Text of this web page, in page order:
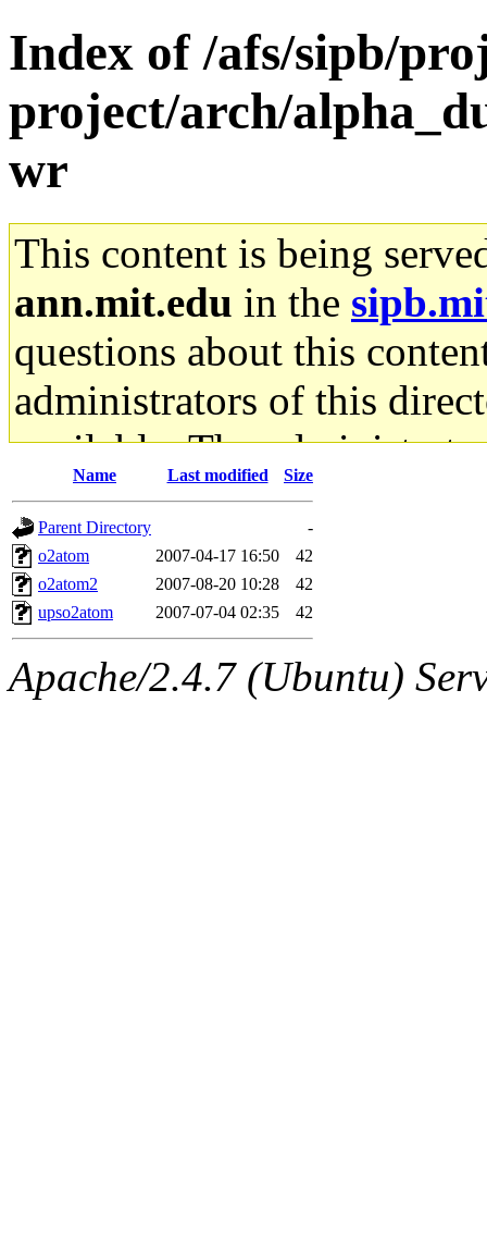
Index of /afs/sipb/
project/arch/
wr
This content is being
ann.mit.edu in the
questions about this
administrators of this
available. The
gateway are not
ability to remove it.
The administrators of this
system:administrators
mhpower.root,
Name Last modified Size
Parent Directory
-
o2atom
2007-04-17 16:50
42
o2atom2
2007-08-20 10:28
42
upso2atom
2007-07-04 02:35 42
Apache/2.4.7 (Ubuntu)